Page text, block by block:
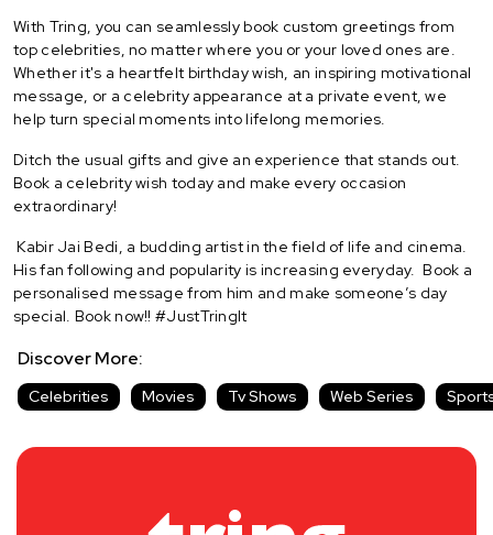
With Tring, you can seamlessly book custom greetings from
top celebrities, no matter where you or your loved ones are.
Whether it's a heartfelt birthday wish, an inspiring motivational
message, or a celebrity appearance at a private event, we
help turn special moments into lifelong memories.
Ditch the usual gifts and give an experience that stands out.
Book a celebrity wish today and make every occasion
extraordinary!
Kabir Jai Bedi, a budding artist in the field of life and cinema.
His fan following and popularity is increasing everyday. Book a
personalised message from him and make someone’s day
special. Book now!! #JustTringIt
Discover More:
Celebrities Movies Tv Shows Web Series